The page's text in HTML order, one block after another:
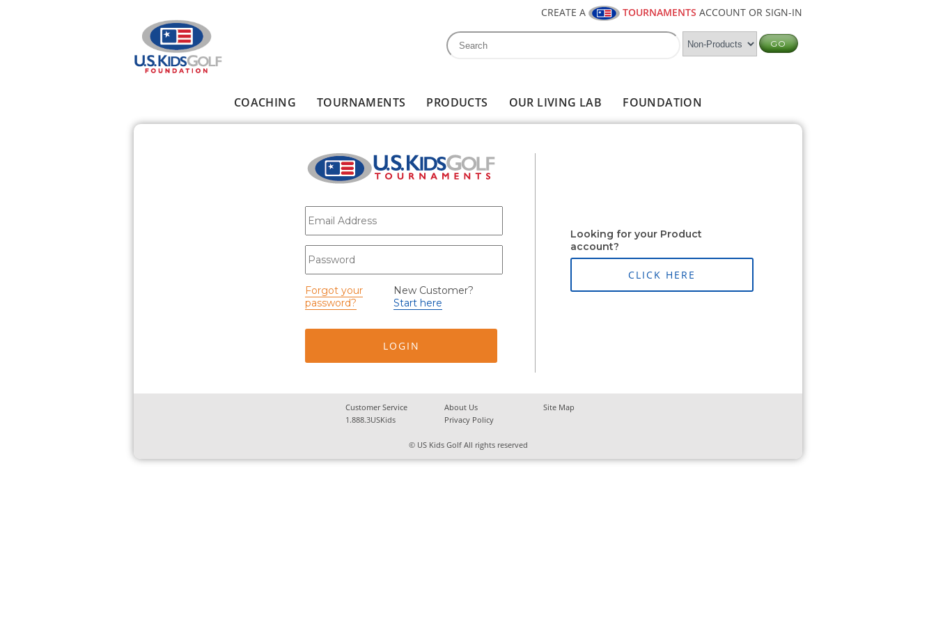
CREATE A TOURNAMENTS ACCOUNT OR SIGN-IN
Search form
Search
COACHING TOURNAMENTS PRODUCTS OUR LIVING LAB FOUNDATION
E-mail*
Password
Forgot your
password?
New Customer?
Start here
Looking for your Product
account?
CLICK HERE
Customer Service About Us
Site Map
1.888.3USKids
Privacy Policy
© US Kids Golf All rights reserved